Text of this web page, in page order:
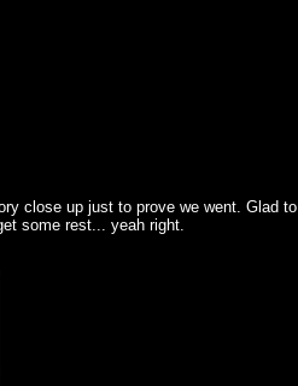
close up just to prove we went. Glad to
some rest... yeah right.